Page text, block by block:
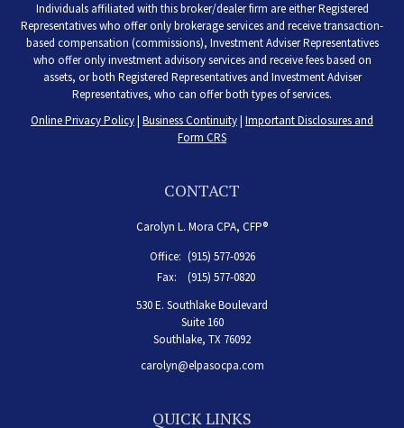
Individuals affiliated with this broker/dealer firm are either Registered
Representatives who offer only brokerage services and receive transaction-
based compensation (commissions), Investment Adviser Representatives
who offer only investment advisory services and receive fees based on
assets, or both Registered Representatives and Investment Adviser
Representatives, who can offer both types of services.
Online Privacy Policy| Business Continuity| Important Disclosures and
Form CRS
CONTACT
Carolyn L. Mora CPA, CFP®
Office: (915) 577-0926
Fax:
(915) 577-0820
530 E. Southlake Boulevard
Suite 160
Southlake, TX 76092
carolyn@elpasocpa.com
QUICK LINKS